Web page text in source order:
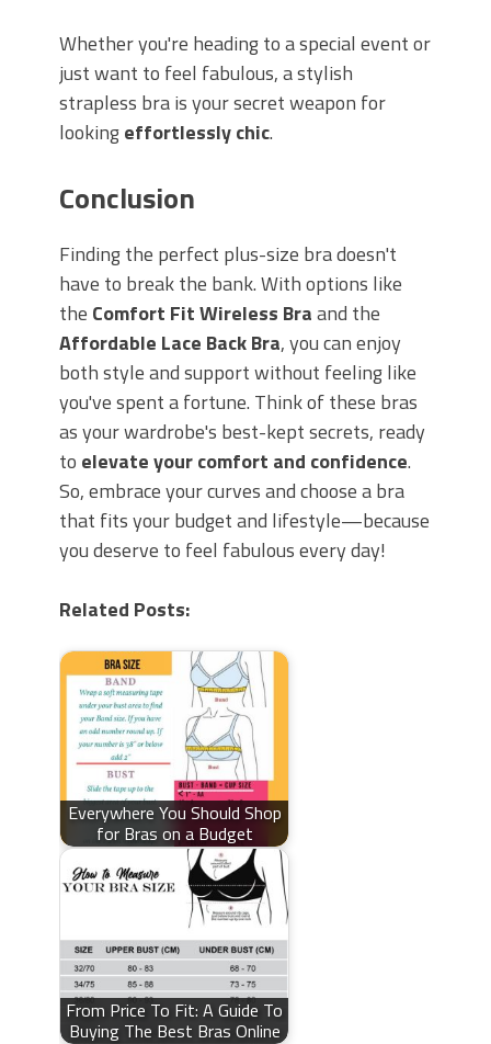
Whether you're heading to a special event or
just want to feel fabulous, a stylish
strapless bra is your secret weapon for
lookingeffortlessly chic.
Conclusion
Finding the perfect plus-size bra doesn't
have to break the bank. With options like
the Comfort Fit Wireless Braand the
Affordable Lace Back Bra, you can enjoy
both style and support without feeling like
you've spent a fortune. Think of these bras
as your wardrobe's best-kept secrets, ready
to elevate your comfort and confidence.
So, embrace your curves and choose a bra
that fits your budget and lifestyle—because
you deserve to feel fabulous every day!
Related Posts:
Everywhere You Should Shop
for Bras on a Budget
From Price To Fit: A Guide To
Buying The Best Bras Online